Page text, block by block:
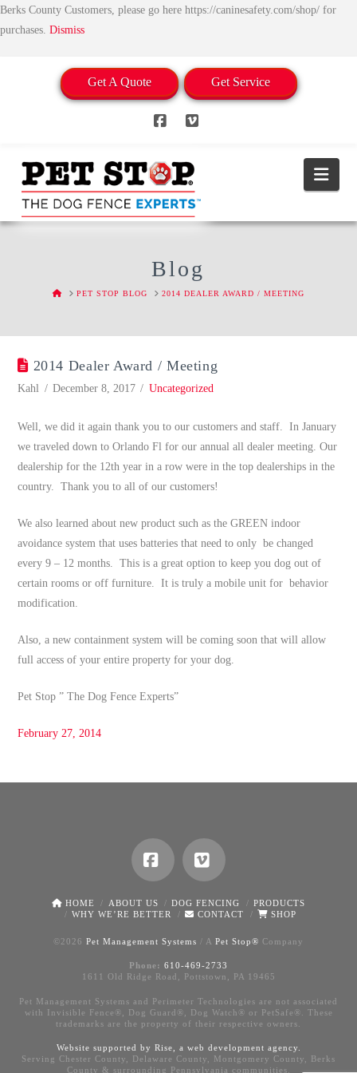
Berks County Customers, please go here https://caninesafety.com/shop/ for
purchases. Dismiss
Get A Quote Get Service
Blog
HOMEPET STOP BLOG 2014 DEALER AWARD / MEETING
2014 Dealer Award / Meeting
Kahl December 8, 2017 Uncategorized
Well, we did it again thank you to our customers and staff. In January
we traveled down to Orlando Fl for our annual all dealer meeting. Our
dealership for the 12th year in a row were in the top dealerships in the
country. Thank you to all of our customers!
We also learned about new product such as the GREEN indoor
avoidance system that uses batteries that need to only be changed
every 9 – 12 months. This is a great option to keep you dog out of
certain rooms or off furniture. It is truly a mobile unit for behavior
modification.
Also, a new containment system will be coming soon that will allow
full access of your entire property for your dog.
Pet Stop ” The Dog Fence Experts”
February 27, 2014
FacebookVimeo
HOME ABOUT US DOG FENCING
PRODUCTS
WHY WE’RE BETTER
CONTACT SHOP
© 2026 Pet Management Systems / A Pet Stop® Company
Phone: 610-469-2733
1611 Old Ridge Road, Pottstown, PA 19465
Pet Management Systems and Perimeter Technologies are not associated
with Invisible Fence®, Dog Guard®, Dog Watch® or PetSafe®. These
trademarks are the property of their respective owners.
Website supported by Rise, a web development agency.
Serving Chester County, Delaware County, Montgomery County, Berks
County & surrounding Pennsylvania communities.